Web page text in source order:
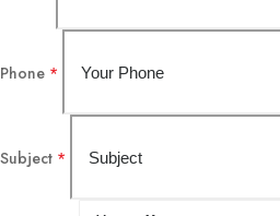
Phone *
Subject *